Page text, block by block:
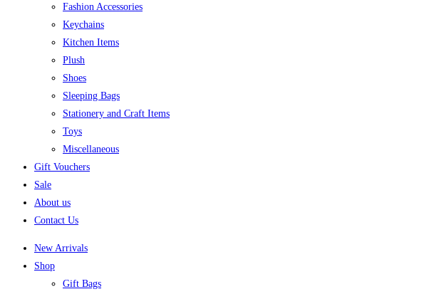
Fashion Accessories
Keychains
Kitchen Items
Plush
Shoes
Sleeping Bags
Stationery and Craft Items
Toys
Miscellaneous
Gift Vouchers
Sale
About us
Contact Us
New Arrivals
Shop
Gift Bags